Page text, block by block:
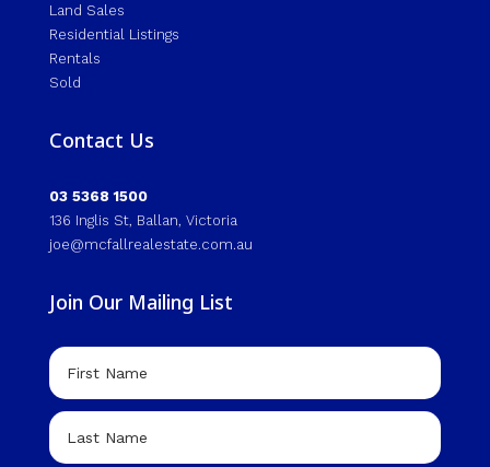
Land Sales
Residential Listings
Rentals
Sold
Contact Us
03 5368 1500
136 Inglis St, Ballan, Victoria
joe@mcfallrealestate.com.au
Join Our Mailing List